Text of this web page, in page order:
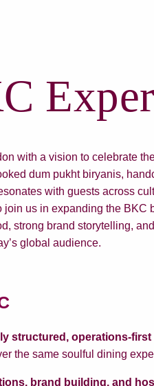
with a vision to celebrate
dum pukht biryanis,
with guests across
us in expanding the
strong brand storytelling,
global audience.
structured, operations-
the same soulful dining
brand building, and